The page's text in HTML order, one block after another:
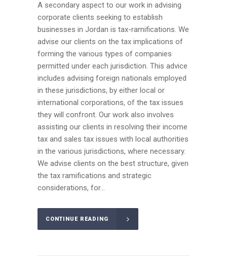
A secondary aspect to our work in advising
corporate clients seeking to establish
businesses in Jordan is tax-ramifications. We
advise our clients on the tax implications of
forming the various types of companies
permitted under each jurisdiction. This advice
includes advising foreign nationals employed
in these jurisdictions, by either local or
international corporations, of the tax issues
they will confront. Our work also involves
assisting our clients in resolving their income
tax and sales tax issues with local authorities
in the various jurisdictions, where necessary.
We advise clients on the best structure, given
the tax ramifications and strategic
considerations, for...
CONTINUE READING